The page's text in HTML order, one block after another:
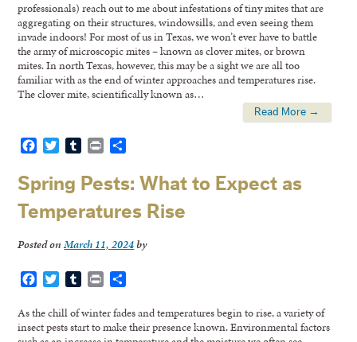
professionals) reach out to me about infestations of tiny mites that are
aggregating on their structures, windowsills, and even seeing them
invade indoors! For most of us in Texas, we won’t ever have to battle
the army of microscopic mites – known as clover mites, or brown
mites. In north Texas, however, this may be a sight we are all too
familiar with as the end of winter approaches and temperatures rise.
The clover mite, scientifically known as…
Read More →
FacebookTwitterTumblr
Print
Spring Pests: What to Expect as
Temperatures Rise
Posted onMarch 11, 2024by
FacebookTwitterTumblr
Print
As the chill of winter fades and temperatures begin to rise, a variety of
insect pests start to make their presence known. Environmental factors